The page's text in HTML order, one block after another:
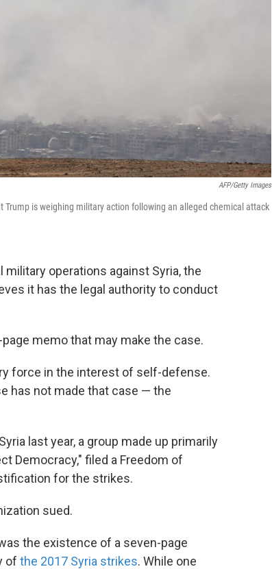
AFP/Getty Images
Trump is weighing military action following an alleged chemical attack
operations against Syria, the
it has the legal authority to conduct
memo that may make the case.
force in the interest of self-defense.
has not made that case — the
last year, a group made up primarily
Democracy," filed a Freedom of
for the strikes.
sued.
the existence of a seven-page
of the 2017 Syria strikes. While one